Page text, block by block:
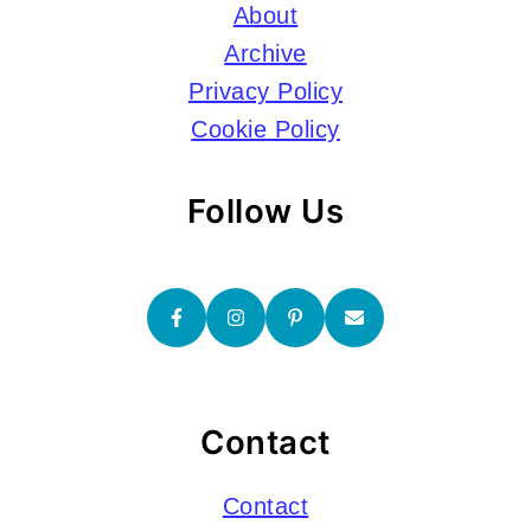
About
Archive
Privacy Policy
Cookie Policy
Follow Us
Contact
Contact